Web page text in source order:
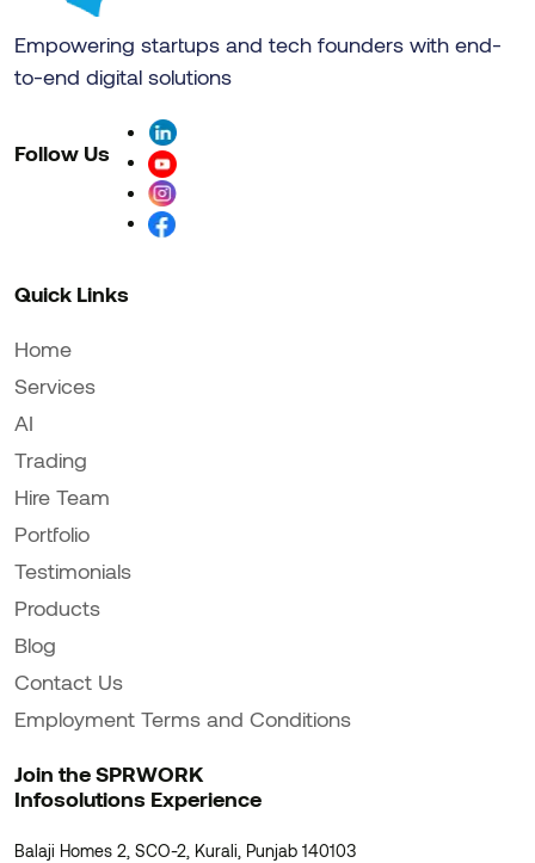
Empowering startups and tech founders with end-
to-end digital solutions
Follow Us
Quick Links
Home
Services
AI
Trading
Hire Team
Portfolio
Testimonials
Products
Blog
Contact Us
Employment Terms and Conditions
Join the SPRWORK
Infosolutions Experience
Balaji Homes 2, SCO-2, Kurali, Punjab 140103